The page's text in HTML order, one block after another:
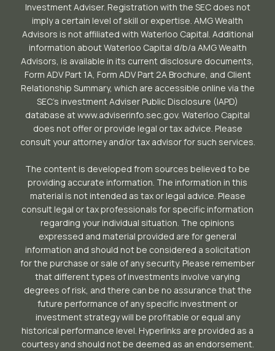
Investment Adviser. Registration with the SEC does not
imply a certain level of skill or expertise. AMG Wealth
Advisors is not affiliated with Waterloo Capital. Additional
information about Waterloo Capital d/b/a AMG Wealth
Advisors, is available in its current disclosure documents,
Form ADV Part 1A, Form ADV Part 2A Brochure, and Client
Relationship Summary, which are accessible online via the
SEC’s investment Adviser Public Disclosure (IAPD)
database at www.adviserinfo.sec.gov. Waterloo Capital
does not offer or provide legal or tax advice. Please
consult your attorney and/or tax advisor for such services.
The content is developed from sources believed to be
providing accurate information. The information in this
material is not intended as tax or legal advice. Please
consult legal or tax professionals for specific information
regarding your individual situation. The opinions
expressed and material provided are for general
information and should not be considered a solicitation
for the purchase or sale of any security. Please remember
that different types of investments involve varying
degrees of risk, and there can be no assurance that the
future performance of any specific investment or
investment strategy will be profitable or equal any
historical performance level. Hyperlinks are provided as a
courtesy and should not be deemed as an endorsement.